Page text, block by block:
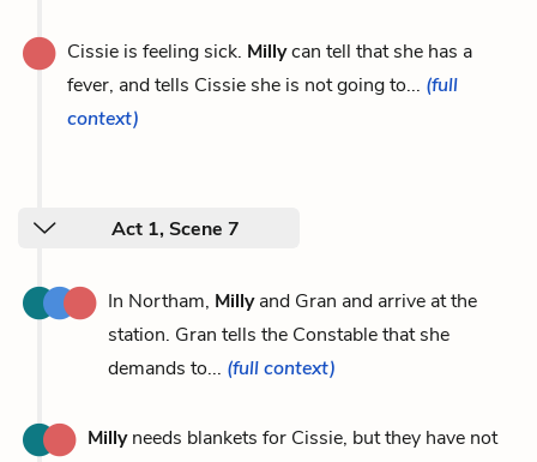
Cissie is feeling sick. Millycan tell that she has a
fever, and tells Cissie she is not going to... (full
context)
Act 1, Scene 7
In Northam, Millyand Gran and arrive at the
station. Gran tells the Constable that she
demands to... (full context)
Millyneeds blankets for Cissie, but they have not